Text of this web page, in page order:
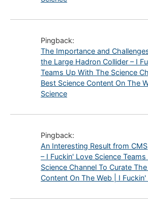
Pingback:
The Importance and
the Large Hadron Collider – I
Teams Up With The Science
Best Science Content On The
Science
Pingback:
An Interesting Result from
– I Fuckin' Love Science
Science Channel To Curate
Content On The Web | I